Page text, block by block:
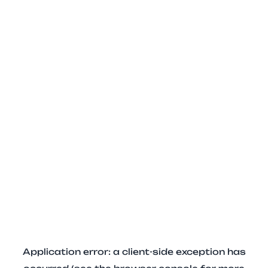
Application error: a client-side exception has